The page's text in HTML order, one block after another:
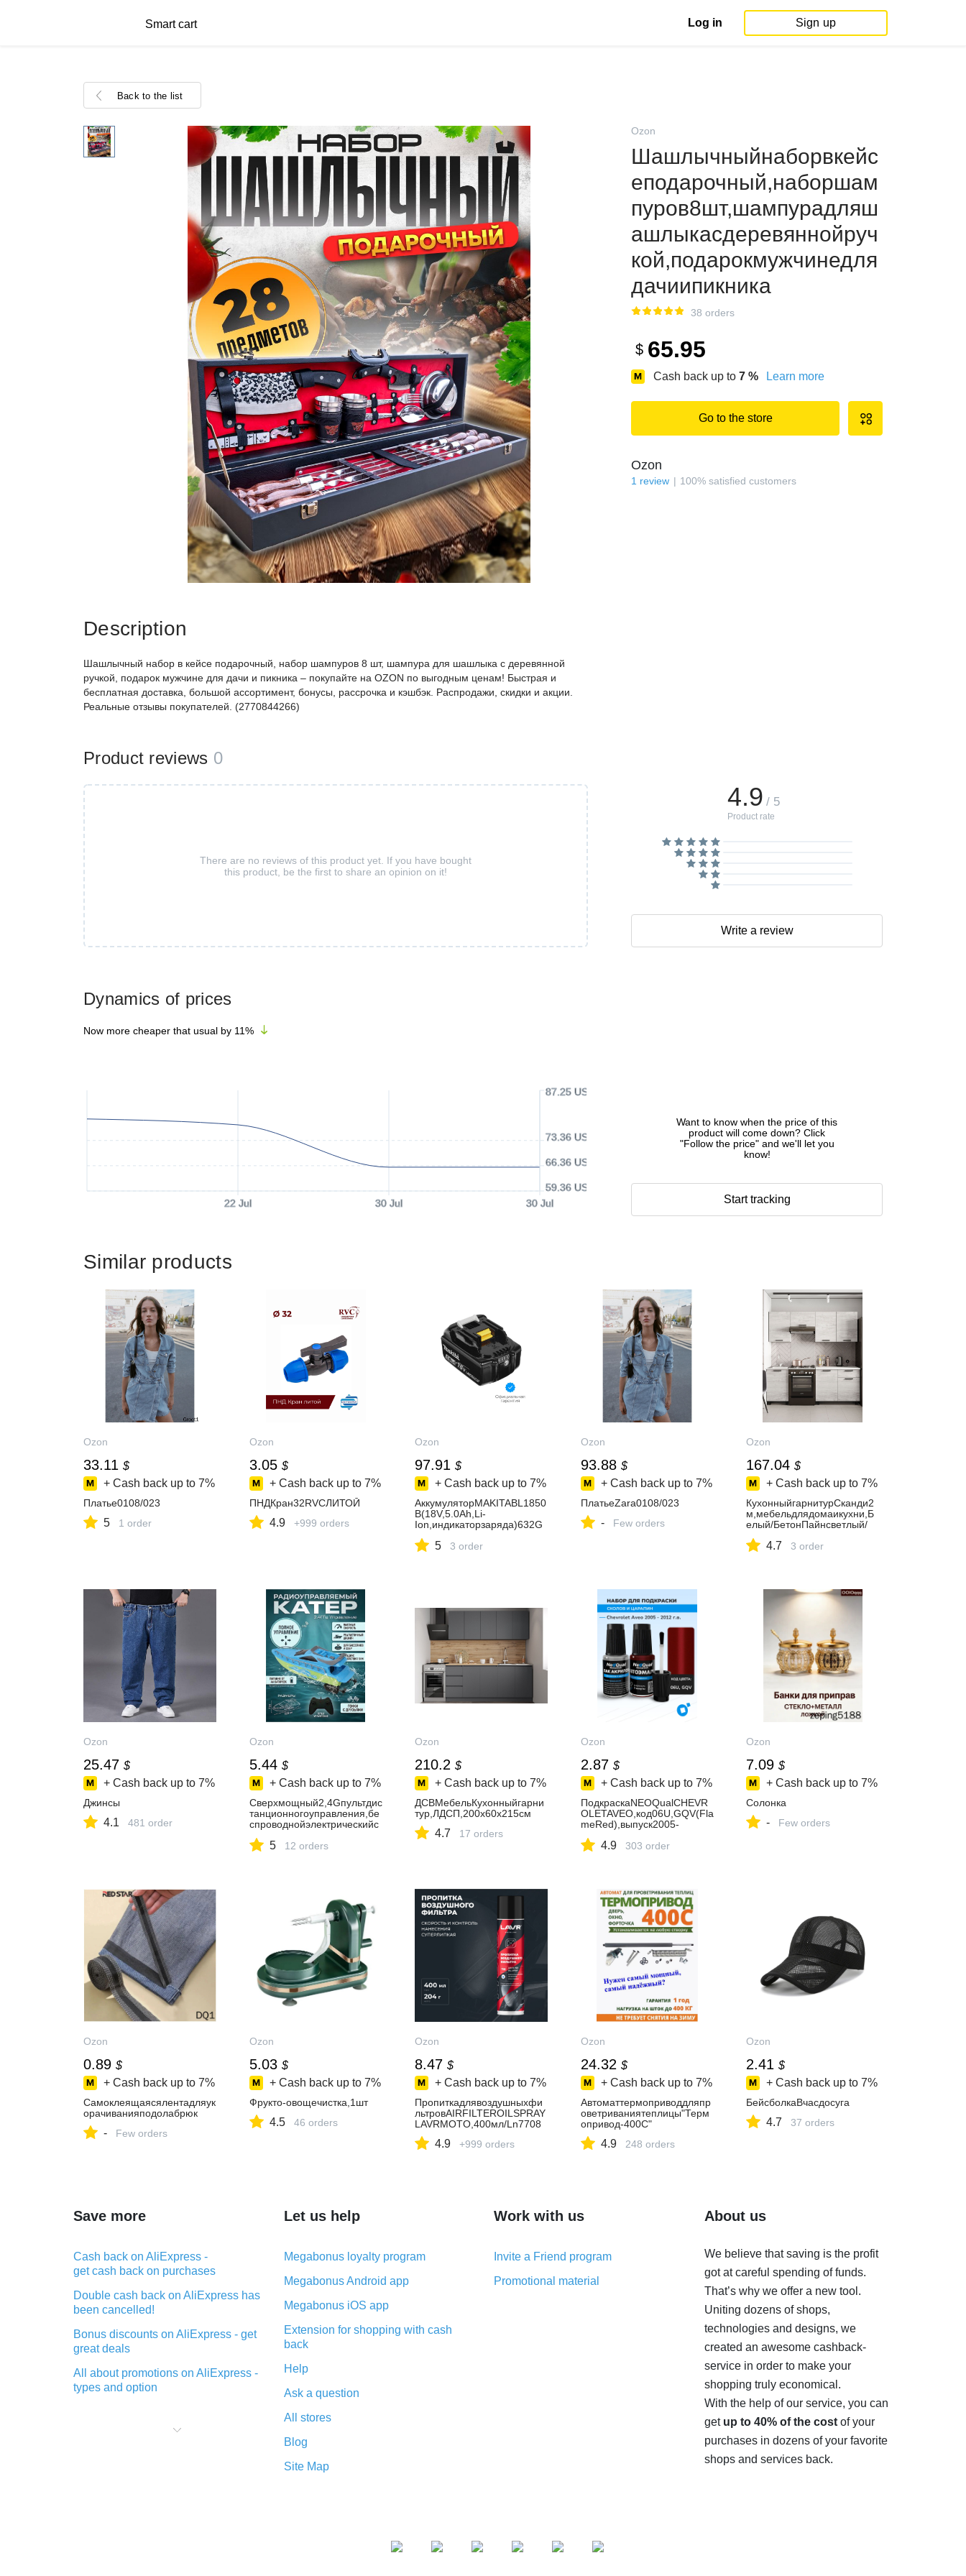
Smart cart Log in Sign up
Back to the list
Ozon
Шашлычныйнаборвкейс
еподарочный,наборшам
пуров8шт,шампурадляш
ашлыкасдеревяннойруч
кой,подарокмужчинедля
дачиипикника
38 orders
$ 65.95
Cash back up to 7 % Learn more
Go to the store
Ozon
1 review 100% satisfied customers
Dynamics of prices
Now more cheaper that usual by 11%
22 Jul 30 Jul 30 Jul
59.36 USD
66.36 USD
73.36 USD
87.25 USD
Want to know when the price of this
product will come down? Click
"Follow the price" and we'll let you
know!
Start tracking
Description
Шашлычный набор в кейсе подарочный, набор шампуров 8 шт, шампура для шашлыка с деревянной
ручкой, подарок мужчине для дачи и пикника – покупайте на OZON по выгодным ценам! Быстрая и
бесплатная доставка, большой ассортимент, бонусы, рассрочка и кэшбэк. Распродажи, скидки и акции.
Реальные отзывы покупателей. (2770844266)
Product reviews 0
There are no reviews of this product yet. If you have bought
this product, be the first to share an opinion on it!
4.9 / 5
Product rate
Write a review
Similar products
Ozon
33.11 $
+ Cash back up to 7%
Платье0108/023
5 1 order
Ozon
3.05 $
+ Cash back up to 7%
ПНДКран32RVCЛИТОЙ
4.9 +999 orders
Ozon
97.91 $
+ Cash back up to 7%
АккумуляторMAKITABL1850
B(18V,5.0Ah,Li-
Ion,индикаторзаряда)632G
5 3 order
Ozon
93.88 $
+ Cash back up to 7%
ПлатьеZara0108/023
- Few orders
Ozon
167.04 $
+ Cash back up to 7%
КухонныйгарнитурСканди2
м,мебельдлядомаикухни,Б
елый/БетонПайнсветлый/
4.7 3 order
Ozon
25.47 $
+ Cash back up to 7%
Джинсы
4.1 481 order
Ozon
5.44 $
+ Cash back up to 7%
Сверхмощный2,4Gпультдис
танционногоуправления,бе
спроводнойэлектрическийс
итацияяхты,детскаяводная
5 12 orders
Ozon
210.2 $
+ Cash back up to 7%
ДСВМебельКухонныйгарни
тур,ЛДСП,200х60х215см
4.7 17 orders
Ozon
2.87 $
+ Cash back up to 7%
ПодкраскаNEOQualCHEVR
OLETAVEO,код06U,GQV(Fla
meRed),выпуск2005-
сколовицарапин
4.9 303 order
Ozon
7.09 $
+ Cash back up to 7%
Солонка
- Few orders
Ozon
0.89 $
+ Cash back up to 7%
Самоклеящаясялентадляук
орачиванияподолабрюк
- Few orders
Ozon
5.03 $
+ Cash back up to 7%
Фрукто-овощечистка,1шт
4.5 46 orders
Ozon
8.47 $
+ Cash back up to 7%
Пропиткадлявоздушныхфи
льтровAIRFILTEROILSPRAY
LAVRMOTO,400мл/Ln7708
4.9 +999 orders
Ozon
24.32 $
+ Cash back up to 7%
Автоматтермоприводдляпр
оветриваниятеплицы"Терм
опривод-400С"
4.9 248 orders
Ozon
2.41 $
+ Cash back up to 7%
БейсболкаВчасдосуга
4.7 37 orders
Save more
Cash back on AliExpress -
get cash back on purchases
Double cash back on AliExpress has
been cancelled!
Bonus discounts on AliExpress - get
great deals
All about promotions on AliExpress -
types and option
purchases on AliExpress - short and
Let us help
Megabonus loyalty program
Megabonus Android app
Megabonus iOS app
Extension for shopping with cash
back
Help
Ask a question
All stores
Blog
Site Map
Work with us
Invite a Friend program
Promotional material
About us
We believe that saving is the profit
got at careful spending of funds.
That’s why we offer a new tool.
Uniting dozens of shops,
technologies and designs, we
created an awesome cashback-
service in order to make your
shopping truly economical.
With the help of our service, you can
get up to 40% of the costof your
purchases in dozens of your favorite
shops and services back.